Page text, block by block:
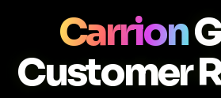
Carrion
Customer